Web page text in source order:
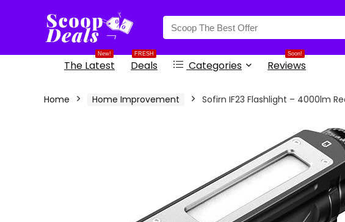
New!
The Latest
FRESH
Deals Categories
Soon!
Reviews
Home Home Improvement Sofirn IF23 Flashlight – 4000lm